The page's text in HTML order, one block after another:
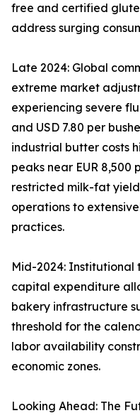
free and certified
address surging
Late 2024: Global
extreme market
experiencing severe
and USD 7.80 per
industrial butter costs
peaks near EUR
restricted milk-fat
operations to
practices.
Mid-2024:
capital expenditure
bakery infrastructure
threshold for the
labor availability
economic zones.
Looking Ahead: The